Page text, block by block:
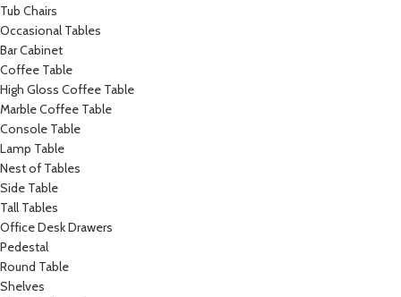
Tub Chairs
Occasional Tables
Bar Cabinet
Coffee Table
High Gloss Coffee Table
Marble Coffee Table
Console Table
Lamp Table
Nest of Tables
Side Table
Tall Tables
Office Desk Drawers
Pedestal
Round Table
Shelves